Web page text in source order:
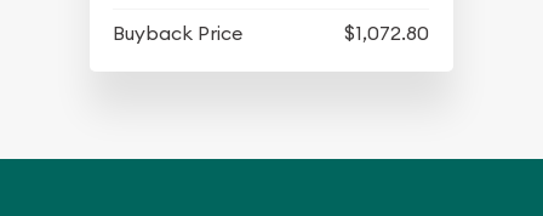
Buyback Price
$1,072.80